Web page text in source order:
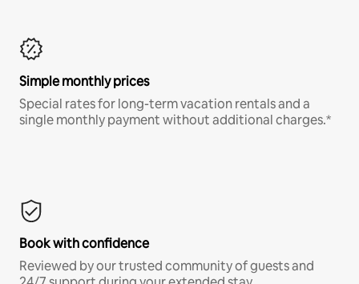
Simple monthly prices
Special rates for long-term vacation rentals and a
single monthly payment without additional charges.*
Book with confidence
Reviewed by our trusted community of guests and